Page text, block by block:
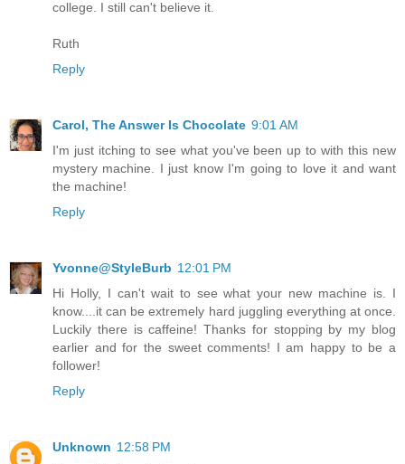
college. I still can't believe it.
Ruth
Reply
Carol, The Answer Is Chocolate 9:01 AM
I'm just itching to see what you've been up to with this new
mystery machine. I just know I'm going to love it and want
the machine!
Reply
Yvonne@StyleBurb 12:01 PM
Hi Holly, I can't wait to see what your new machine is. I
know....it can be extremely hard juggling everything at once.
Luckily there is caffeine! Thanks for stopping by my blog
earlier and for the sweet comments! I am happy to be a
follower!
Reply
Unknown 12:58 PM